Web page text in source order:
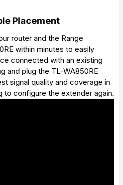
Placement
router and the Range
within minutes to easily
connected with an existing
and plug the TL-WA850RE
signal quality and coverage in
to configure the extender again.